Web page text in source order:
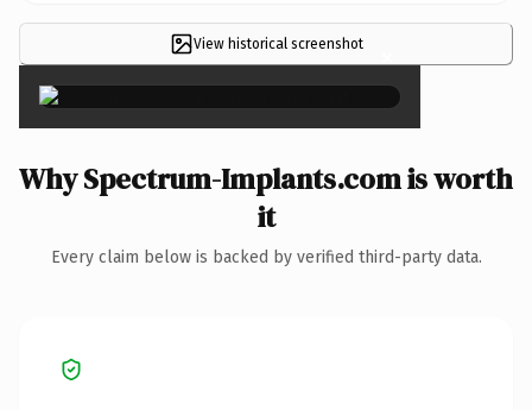
View historical screenshot ×
Why Spectrum-Implants.com is worth
it
Every claim below is backed by verified third-party data.